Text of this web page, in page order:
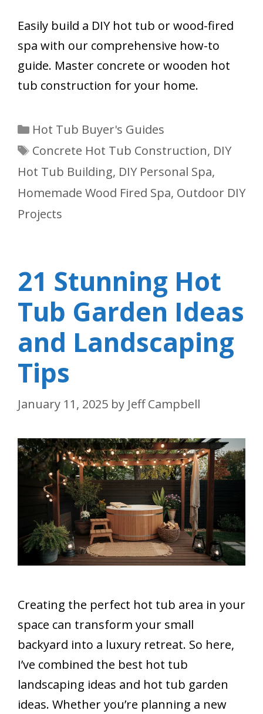
Easily build a DIY hot tub or wood-fired
spa with our comprehensive how-to
guide. Master concrete or wooden hot
tub construction for your home.
Categories
Hot Tub Buyer's Guides
Tags
Concrete Hot Tub Construction, DIY
Hot Tub Building, DIY Personal Spa,
Homemade Wood Fired Spa, Outdoor DIY
Projects
21 Stunning Hot
Tub Garden Ideas
and Landscaping
Tips
January 11, 2025 by Jeff Campbell
Creating the perfect hot tub area in your
space can transform your small
backyard into a luxury retreat. So here,
I’ve combined the best hot tub
landscaping ideas and hot tub garden
ideas. Whether you’re planning a new